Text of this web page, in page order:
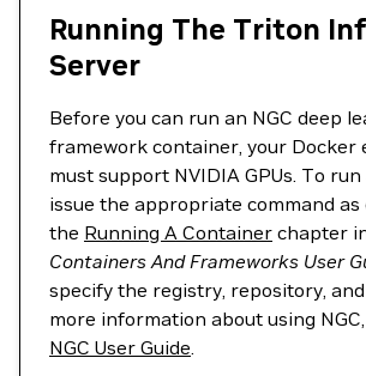
Running The Triton
Server
Before you can run an NGC deep
framework container, your Docker
must support NVIDIA GPUs. To
issue the appropriate command as
the Running A Container chapter
Containers And Frameworks User
specify the registry, repository,
more information about using
NGC User Guide.